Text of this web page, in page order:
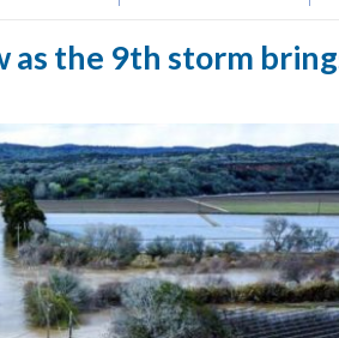
as the 9th storm